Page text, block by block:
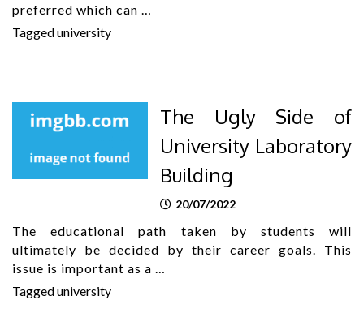
preferred which can …
Taggeduniversity
The Ugly Side of
University Laboratory
Building
20/07/2022
The educational path taken by students will
ultimately be decided by their career goals. This
issue is important as a …
Taggeduniversity